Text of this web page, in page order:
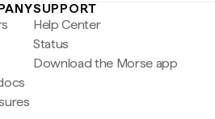
SUPPORT
Help Center
Status
Download the Morse app